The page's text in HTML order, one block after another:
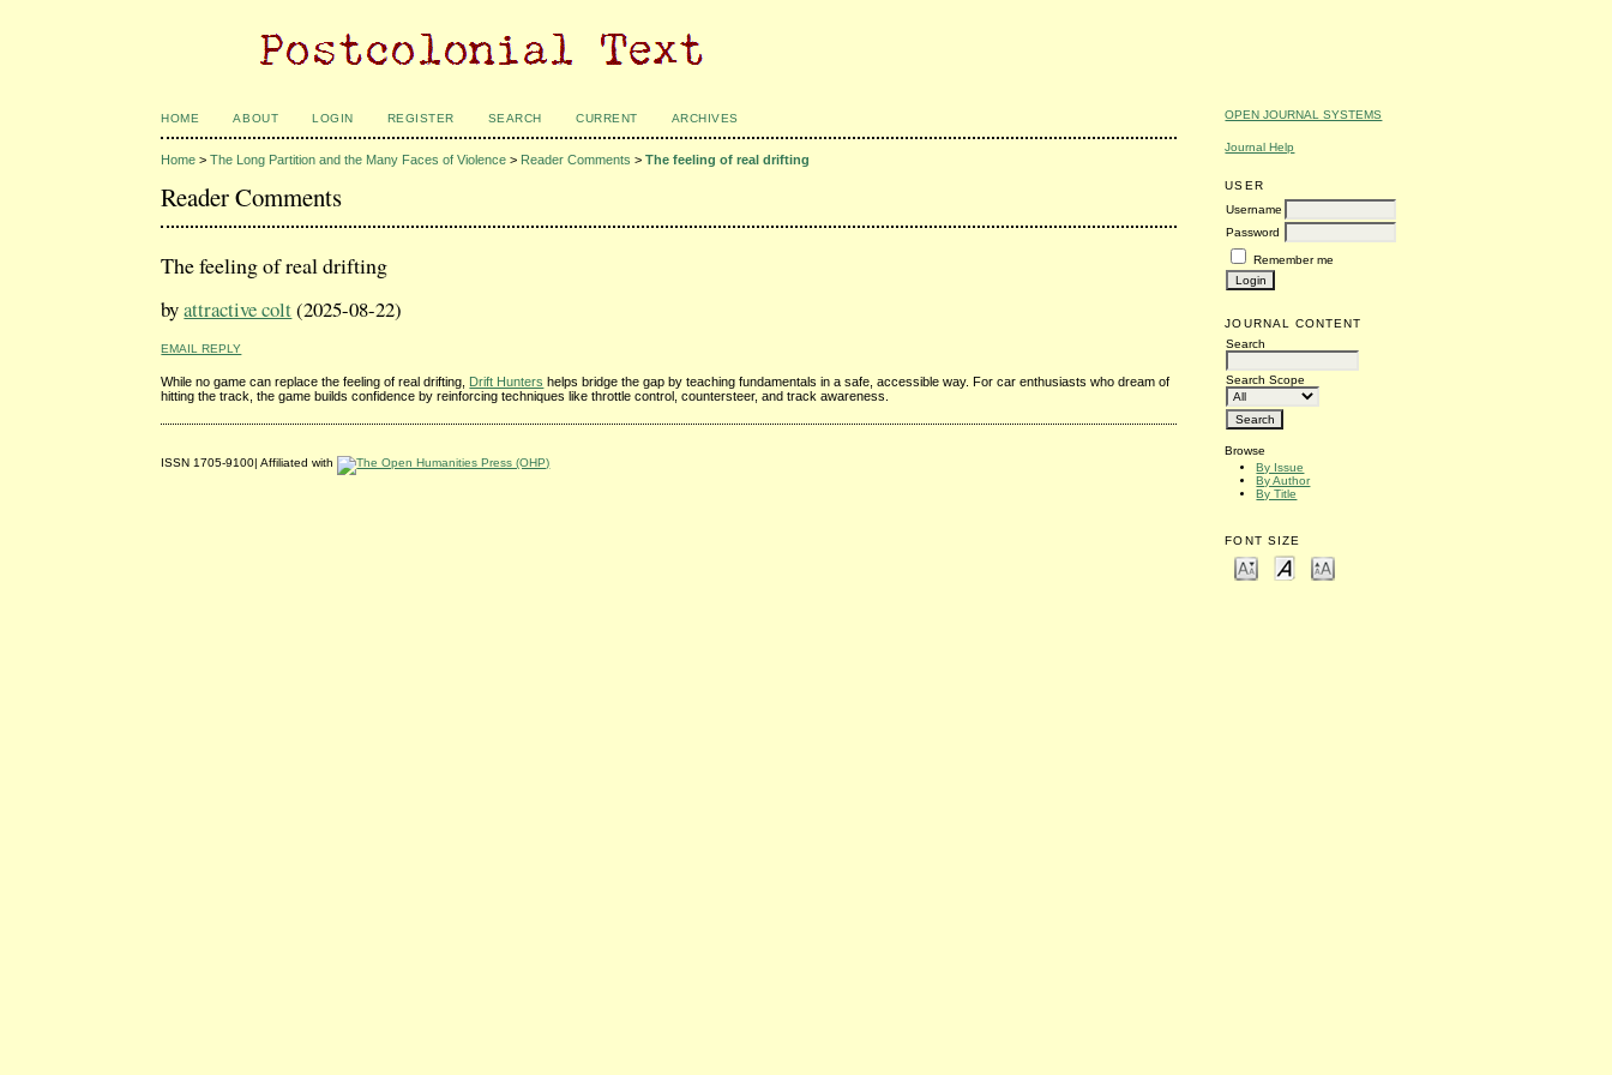
OPEN JOURNAL SYSTEMS
Journal Help
USER
Username
Password
Remember me
JOURNAL CONTENT
Search
Search Scope
Browse
By Issue
By Author
By Title
FONT SIZE
HOME ABOUT LOGIN REGISTER SEARCH CURRENT ARCHIVES
Home >The Long Partition and the Many Faces of Violence > Reader Comments >The feeling of real drifting
Reader Comments
The feeling of real drifting
byattractive colt(2025-08-22)
EMAIL REPLY
While no game can replace the feeling of real drifting, Drift Hunters helps bridge the gap by teaching fundamentals in a safe, accessible way. For car enthusiasts who dream of
hitting the track, the game builds confidence by reinforcing techniques like throttle control, countersteer, and track awareness.
ISSN 1705-9100| Affiliated with